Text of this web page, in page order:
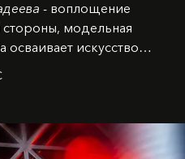
- воплощение
модельная
осваивает искусство
училище,